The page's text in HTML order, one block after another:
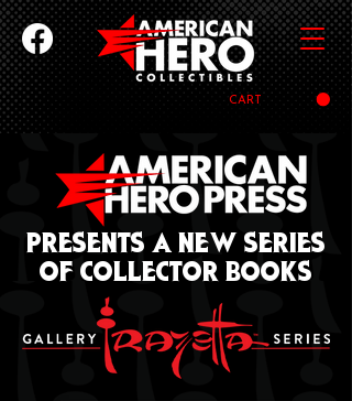
CART
PRESENTS a new series
of collector books